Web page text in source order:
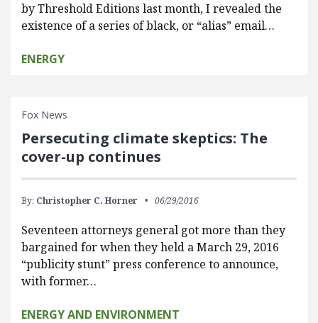
by Threshold Editions last month, I revealed the
existence of a series of black, or “alias” email…
ENERGY
Fox News
Persecuting climate skeptics: The
cover-up continues
By: Christopher C. Horner 06/29/2016
Seventeen attorneys general got more than they
bargained for when they held a March 29, 2016
“publicity stunt” press conference to announce,
with former…
ENERGY AND ENVIRONMENT